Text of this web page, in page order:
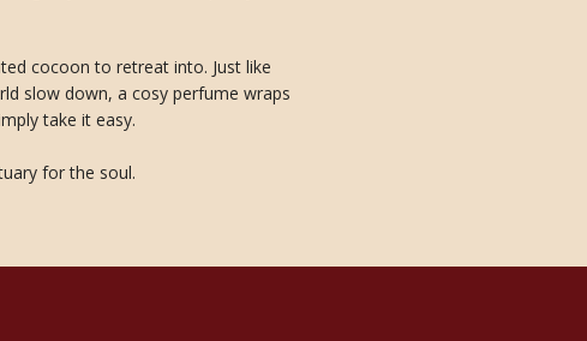
cocoon to retreat into. Just like
slow down, a cosy perfume wraps
take it easy.
for the soul.